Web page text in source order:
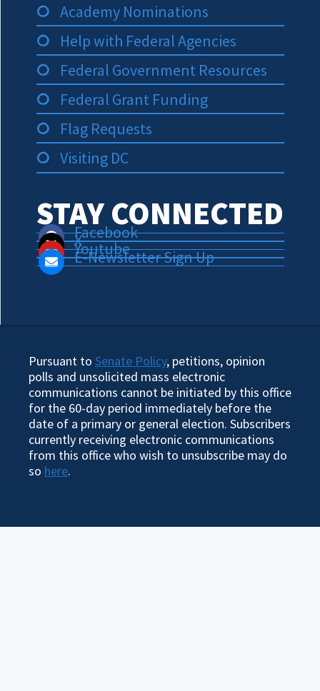
Academy Nominations
Help with Federal Agencies
Federal Government Resources
Federal Grant Funding
Flag Requests
Visiting DC
STAY CONNECTED
Facebook
X
Youtube
E-Newsletter Sign Up
Pursuant to Senate Policy, petitions, opinion
polls and unsolicited mass electronic
communications cannot be initiated by this office
for the 60-day period immediately before the
date of a primary or general election. Subscribers
currently receiving electronic communications
from this office who wish to unsubscribe may do
so here.